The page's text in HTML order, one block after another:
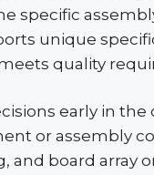
specific
unique
quality
early in the
or assembly
and board array